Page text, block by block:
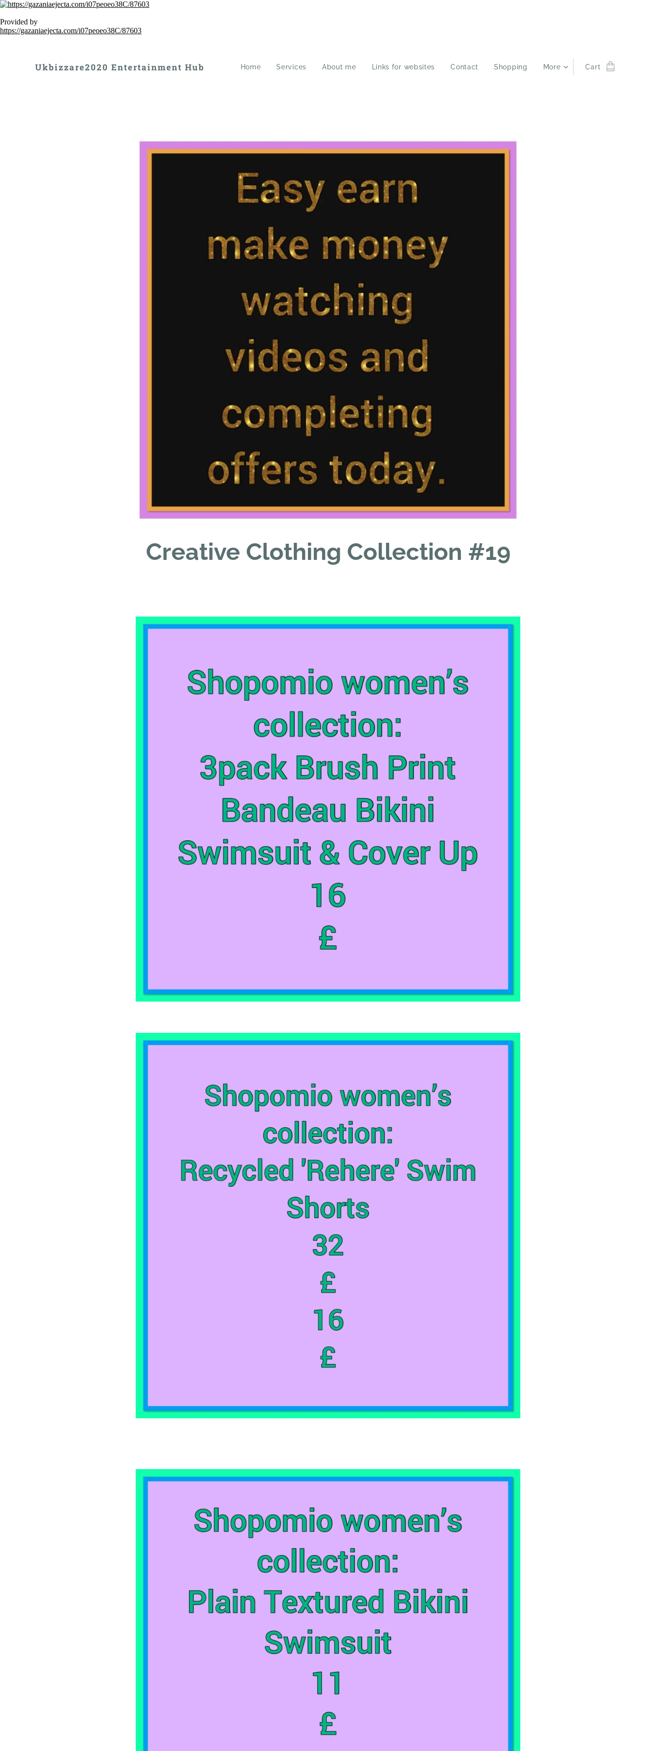
Provided by
https://gazaniaejecta.com/i07peoeo38C/87603
Ukbizzare2020 Entertainment Hub Home Services About me Links for websites Contact Shopping More Cart
Creative Clothing Collection #19